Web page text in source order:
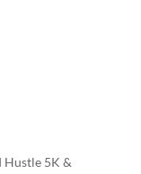
Hustle 5K &